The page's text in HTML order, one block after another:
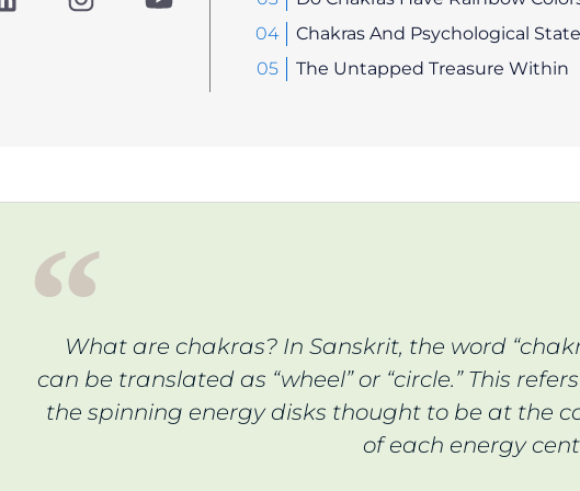
i
n
m
o
Chakras And Psychological
The Untapped Treasure Within
What are chakras? In Sanskrit, the word
can be translated as “wheel” or “circle.” This
the spinning energy disks thought to be at the
of each energy